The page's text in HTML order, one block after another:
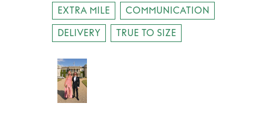
EXTRA MILE
COMMUNICATION
DELIVERY
TRUE TO SIZE